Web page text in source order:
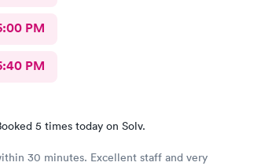
PM
PM
5 times today on Solv.
30 minutes. Excellent staff and very